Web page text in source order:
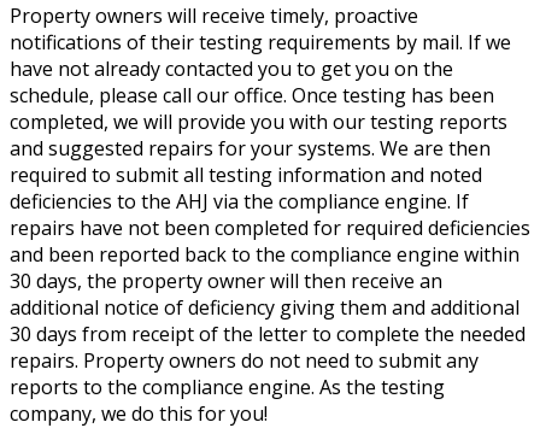
Property owners will receive timely, proactive
notifications of their testing requirements by mail. If we
have not already contacted you to get you on the
schedule, please call our office. Once testing has been
completed, we will provide you with our testing reports
and suggested repairs for your systems. We are then
required to submit all testing information and noted
deficiencies to the AHJ via the compliance engine. If
repairs have not been completed for required deficiencies
and been reported back to the compliance engine within
30 days, the property owner will then receive an
additional notice of deficiency giving them and additional
30 days from receipt of the letter to complete the needed
repairs. Property owners do not need to submit any
reports to the compliance engine. As the testing
company, we do this for you!